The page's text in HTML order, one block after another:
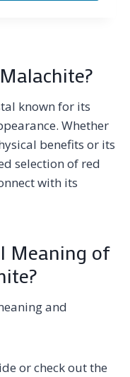
known for its
Whether
benefits or its
selection of red
with its
Meaning of
and
or check out the